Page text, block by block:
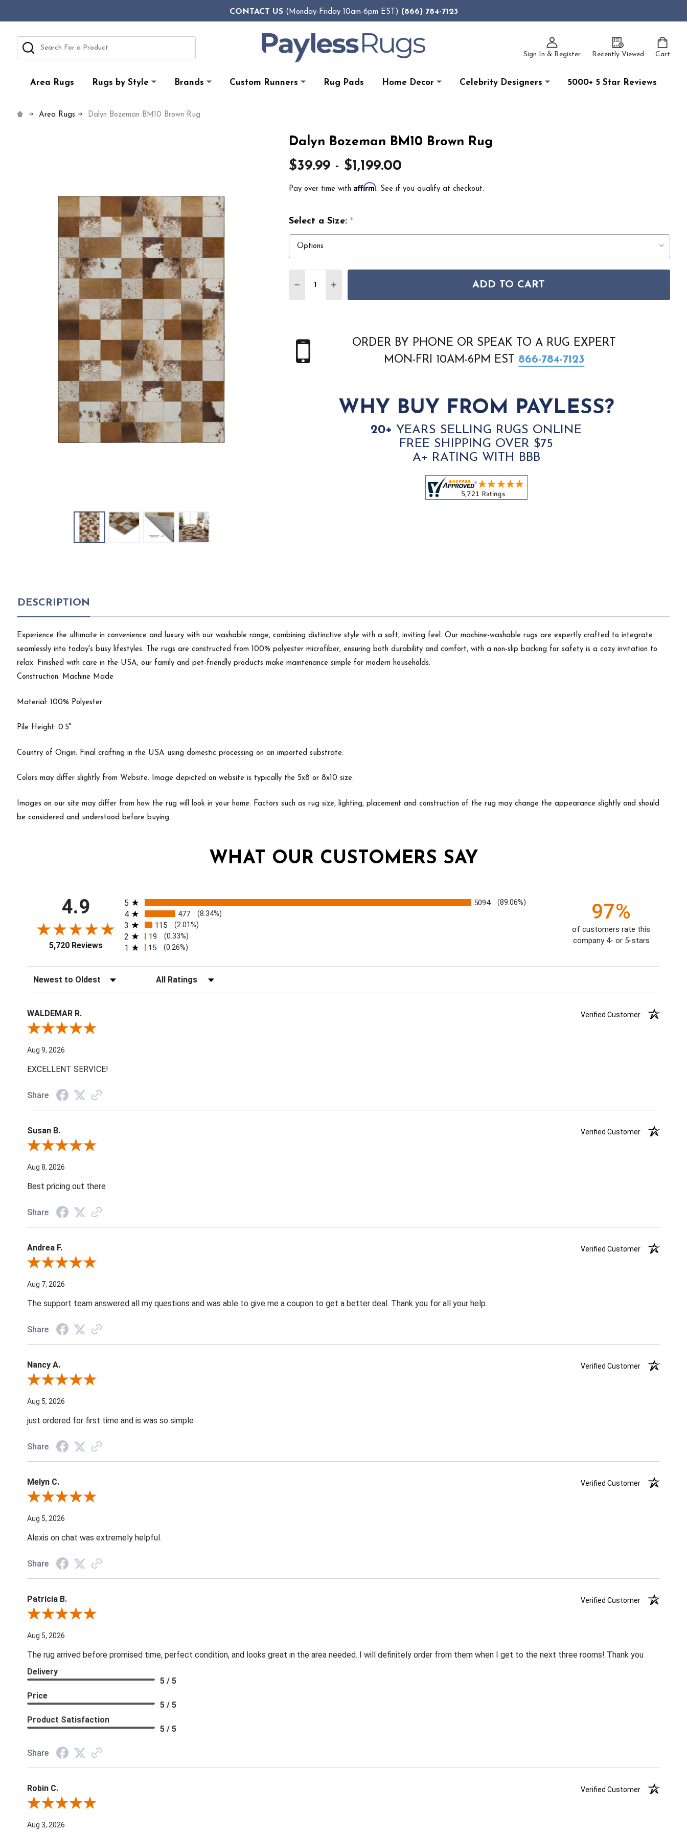
CONTACT US(Monday-Friday 10am-6pm EST) (866) 784-7123
Sign In & Register Recently Viewed Cart
Search
Area Rugs Rugs by Style Brands Custom Runners Rug Pads Home Decor Celebrity Designers 5000+ 5 Star Reviews
Area Rugs Dalyn Bozeman BM10 Brown Rug
Dalyn Bozeman BM10 Brown Rug
$39.99 - $1,199.00
Pay over time with Affirm. See if you qualify at checkout.
Select a Size: *
DECREASE QUANTITY OF DALYN BOZEMAN BM10 BROWN RUG
INCREASE QUANTITY OF DALYN BOZEMAN BM10 BROWN RUG
ADD TO CART
ORDER BY PHONE OR SPEAK TO A RUG EXPERT
MON-FRI 10AM-6PM EST 866-784-7123
WHY BUY FROM PAYLESS?
20+ YEARS SELLING RUGS ONLINE
FREE SHIPPING OVER $75
A+ RATING WITH BBB
DESCRIPTION
Experience the ultimate in convenience and luxury with our washable range, combining distinctive style with a soft, inviting feel. Our machine-washable rugs are expertly crafted to integrate
seamlessly into today's busy lifestyles. The rugs are constructed from 100% polyester microfiber, ensuring both durability and comfort, with a non-slip backing for safety is a cozy invitation to
relax. Finished with care in the USA, our family and pet-friendly products make maintenance simple for modern households.
Construction: Machine Made
Material: 100% Polyester
Pile Height: 0.5"
Country of Origin: Final crafting in the USA using domestic processing on an imported substrate.
Colors may differ slightly from Website. Image depicted on website is typically the 5x8 or 8x10 size.
Images on our site may differ from how the rug will look in your home. Factors such as rug size, lighting, placement and construction of the rug may change the appearance slightly and should
be considered and understood before buying.
WHAT OUR CUSTOMERS SAY
4.9
5,720 Reviews
All ratings
5 5094 (89.06%)
4 477 (8.34%)
3 115 (2.01%)
2 19 (0.33%)
1 15 (0.26%)
97%
of customers rate this
company 4- or 5-stars
Sort Reviews Filter Reviews by Rating
WALDEMAR R.
Verified Customer
Review By WALDEMAR R.
Aug 9, 2026
EXCELLENT SERVICE!
Share
Susan B.
Verified Customer
Review By Susan B.
Aug 8, 2026
Best pricing out there
Share
Andrea F.
Verified Customer
Review By Andrea F.
Aug 7, 2026
The support team answered all my questions and was able to give me a coupon to get a better deal. Thank you for all your help.
Share
Nancy A.
Verified Customer
Review By Nancy A.
Aug 5, 2026
just ordered for first time and is was so simple
Share
Melyn C.
Verified Customer
Review By Melyn C.
Aug 5, 2026
Alexis on chat was extremely helpful.
Share
Patricia B.
Verified Customer
Review By Patricia B.
Aug 5, 2026
The rug arrived before promised time, perfect condition, and looks great in the area needed. I will definitely order from them when I get to the next three rooms! Thank you
Delivery
5 / 5
Price
5 / 5
Product Satisfaction
5 / 5
Share
Robin C.
Verified Customer
Review By Robin C.
Aug 3, 2026